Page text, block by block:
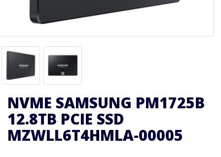
NVME SAMSUNG PM1725B
12.8TB PCIE SSD
MZWLL6T4HMLA-00005